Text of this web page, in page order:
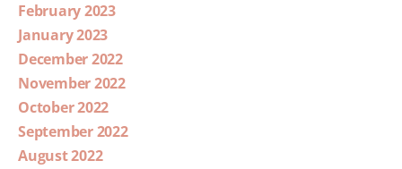
February 2023
January 2023
December 2022
November 2022
October 2022
September 2022
August 2022